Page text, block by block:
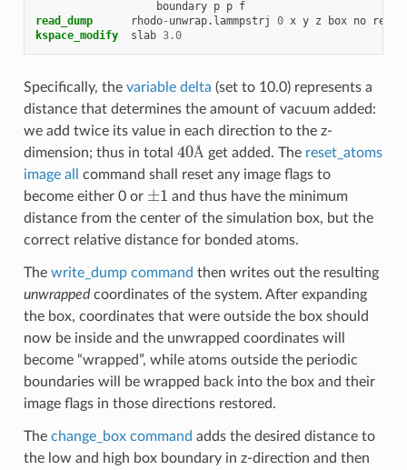
boundary p p f
read_dump
rhodo- unwrap.lammpstrj 0 x y z box no
kspace_modify
slab 3.0
Specifically, the variable delta (set to 10.0) represents a
distance that determines the amount of vacuum added:
we add twice its value in each direction to the z-
dimension; thus in total
Å
40 Å get added. The reset_atoms
image all
command shall reset any image flags to
become either 0 or
± 1 and thus have the minimum
distance from the center of the simulation box, but the
correct relative distance for bonded atoms.
The write_dump command then writes out the resulting
unwrappedcoordinates of the system. After expanding
the box, coordinates that were outside the box should
now be inside and the unwrapped coordinates will
become “wrapped”, while atoms outside the periodic
boundaries will be wrapped back into the box and their
image flags in those directions restored.
The change_box command adds the desired distance to
the low and high box boundary in z-direction and then